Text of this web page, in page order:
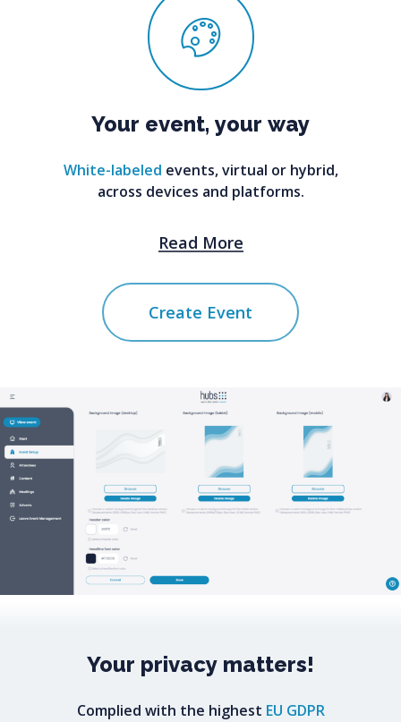
Your event, your way
White-labeled events, virtual or hybrid,
across devices and platforms.
Read More
Create Event
Your privacy matters!
Complied with the highest EU GDPR